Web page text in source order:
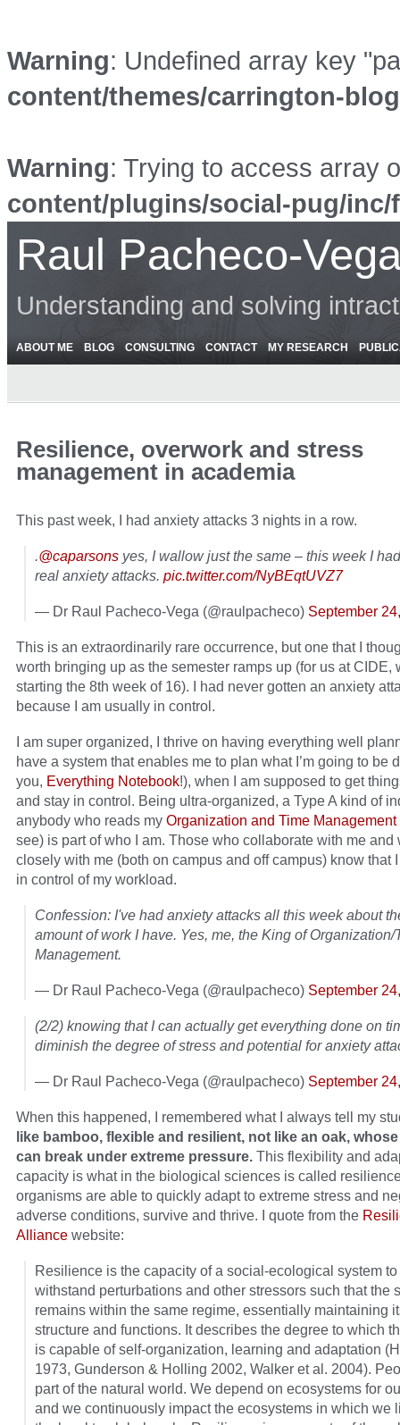
Warning: Undefined array key
content/themes/carrington-
Warning: Trying to access array
content/plugins/social-pug/
Raul Pacheco-
Understanding and solving
ABOUT ME BLOG CONSULTING CONTACT MY RESEARCH
Resilience, overwork and stress
management in academia
This past week, I had anxiety attacks 3 nights in a row.
.@caparsons yes, I wallow just the same – this week I
real anxiety attacks. pic.twitter.com/NyBEqtUVZ7
— Dr Raul Pacheco-Vega (@raulpacheco) September
This is an extraordinarily rare occurrence, but one that I
worth bringing up as the semester ramps up (for us at CIDE,
starting the 8th week of 16). I had never gotten an anxiety
because I am usually in control.
I am super organized, I thrive on having everything well
have a system that enables me to plan what I’m going to be
you, Everything Notebook!), when I am supposed to get
and stay in control. Being ultra-organized, a Type A kind of
anybody who reads my Organization and Time Management
see) is part of who I am. Those who collaborate with me and
closely with me (both on campus and off campus) know that
in control of my workload.
Confession: I've had anxiety attacks all this week about
amount of work I have. Yes, me, the King of Organization/
Management.
— Dr Raul Pacheco-Vega (@raulpacheco) September
(2/2) knowing that I can actually get everything done on
diminish the degree of stress and potential for anxiety
— Dr Raul Pacheco-Vega (@raulpacheco) September
When this happened, I remembered what I always tell my
like bamboo, flexible and resilient, not like an oak,
can break under extreme pressure. This flexibility and
capacity is what in the biological sciences is called
organisms are able to quickly adapt to extreme stress and
adverse conditions, survive and thrive. I quote from the
Alliance website:
Resilience is the capacity of a social-ecological system
withstand perturbations and other stressors such that the
remains within the same regime, essentially maintaining
structure and functions. It describes the degree to which
is capable of self-organization, learning and adaptation
1973, Gunderson & Holling 2002, Walker et al. 2004).
part of the natural world. We depend on ecosystems for
and we continuously impact the ecosystems in which we